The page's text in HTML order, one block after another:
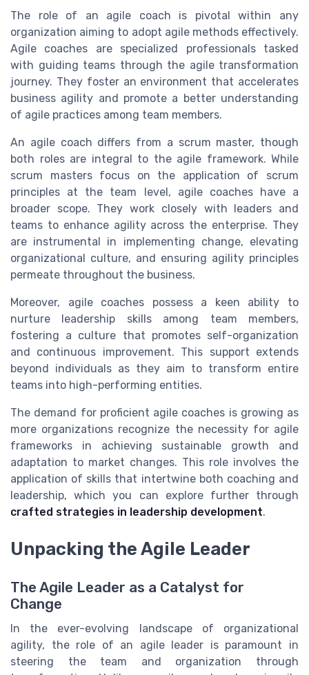
The role of an agile coach is pivotal within any
organization aiming to adopt agile methods effectively.
Agile coaches are specialized professionals tasked
with guiding teams through the agile transformation
journey. They foster an environment that accelerates
business agility and promote a better understanding
of agile practices among team members.
An agile coach differs from a scrum master, though
both roles are integral to the agile framework. While
scrum masters focus on the application of scrum
principles at the team level, agile coaches have a
broader scope. They work closely with leaders and
teams to enhance agility across the enterprise. They
are instrumental in implementing change, elevating
organizational culture, and ensuring agility principles
permeate throughout the business.
Moreover, agile coaches possess a keen ability to
nurture leadership skills among team members,
fostering a culture that promotes self-organization
and continuous improvement. This support extends
beyond individuals as they aim to transform entire
teams into high-performing entities.
The demand for proficient agile coaches is growing as
more organizations recognize the necessity for agile
frameworks in achieving sustainable growth and
adaptation to market changes. This role involves the
application of skills that intertwine both coaching and
leadership, which you can explore further through
crafted strategies in leadership development.
Unpacking the Agile Leader
The Agile Leader as a Catalyst for
Change
In the ever-evolving landscape of organizational
agility, the role of an agile leader is paramount in
steering the team and organization through